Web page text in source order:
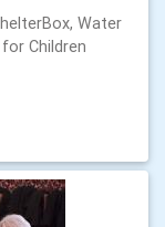
Water
Children